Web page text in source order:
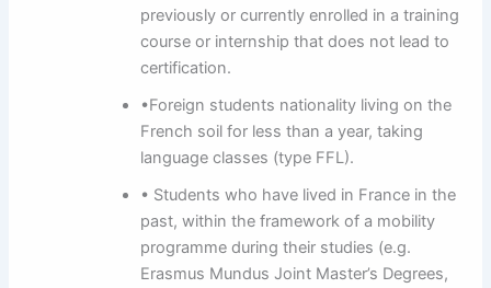
previously or currently enrolled in a training
course or internship that does not lead to
certification.
•Foreign students nationality living on the
French soil for less than a year, taking
language classes (type FFL).
• Students who have lived in France in the
past, within the framework of a mobility
programme during their studies (e.g.
Erasmus Mundus Joint Master’s Degrees,